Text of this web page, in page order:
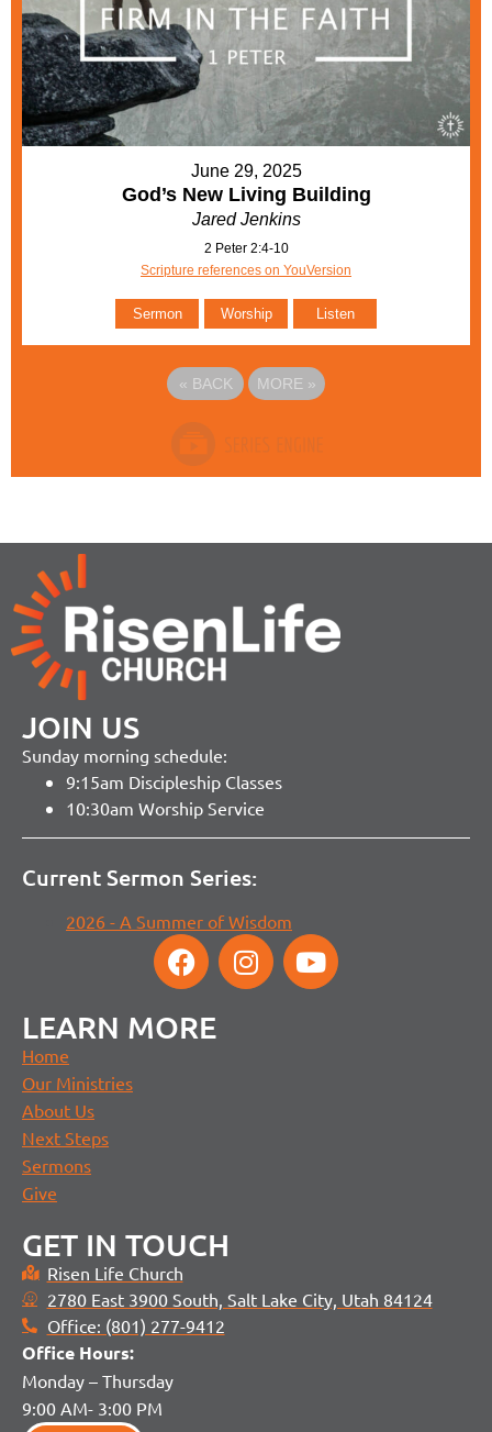
June 29, 2025
God’s New Living Building
Jared Jenkins
2 Peter 2:4-10
Scripture references on YouVersion
Sermon Worship Listen
« BACK MORE »
JOIN US
Sunday morning schedule:
9:15am Discipleship Classes
10:30am Worship Service
Current Sermon Series:
2026 - A Summer of Wisdom
LEARN MORE
Home
Our Ministries
About Us
Next Steps
Sermons
Give
GET IN TOUCH
Risen Life Church
2780 East 3900 South, Salt Lake City, Utah 84124
Office: (801) 277-9412
Office Hours:
Monday – Thursday
9:00 AM- 3:00 PM